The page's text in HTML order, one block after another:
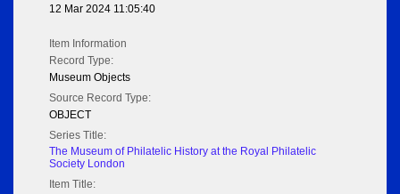
12 Mar 2024 11:05:40
Item Information
Record Type:
Museum Objects
Source Record Type:
OBJECT
Series Title:
The Museum of Philatelic History at the Royal Philatelic
Society London
Item Title: